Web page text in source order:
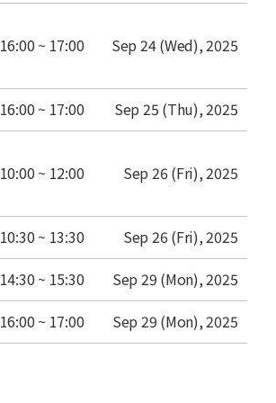
time
16:00 ~ 17:00 date
Sep 24 (Wed), 2025
time
16:00 ~ 17:00 date
Sep 25 (Thu), 2025
time
10:00 ~ 12:00 date
Sep 26 (Fri), 2025
time
10:30 ~ 13:30 date
Sep 26 (Fri), 2025
time
14:30 ~ 15:30 date
Sep 29 (Mon), 2025
time
16:00 ~ 17:00 date
Sep 29 (Mon), 2025